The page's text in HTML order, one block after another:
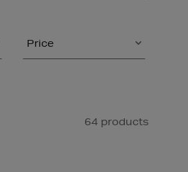
Price
64 products